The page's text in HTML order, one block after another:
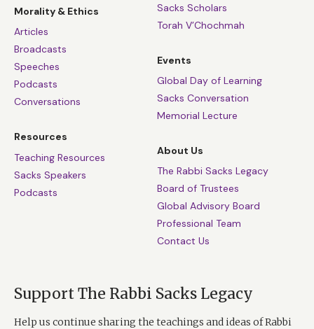
Morality & Ethics
Articles
Broadcasts
Speeches
Podcasts
Conversations
Resources
Teaching Resources
Sacks Speakers
Podcasts
Sacks Scholars
Torah V’Chochmah
Events
Global Day of Learning
Sacks Conversation
Memorial Lecture
About Us
The Rabbi Sacks Legacy
Board of Trustees
Global Advisory Board
Professional Team
Contact Us
Support The Rabbi Sacks Legacy
Help us continue sharing the teachings and ideas of Rabbi